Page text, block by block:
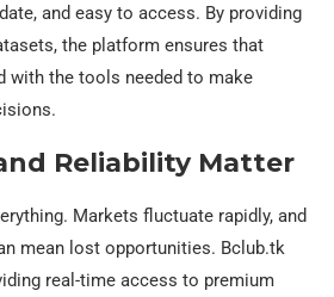
and easy to access. By providing
the platform ensures that
with the tools needed to make
Reliability Matter
Markets fluctuate rapidly, and
mean lost opportunities. Bclub.tk
real-time access to premium